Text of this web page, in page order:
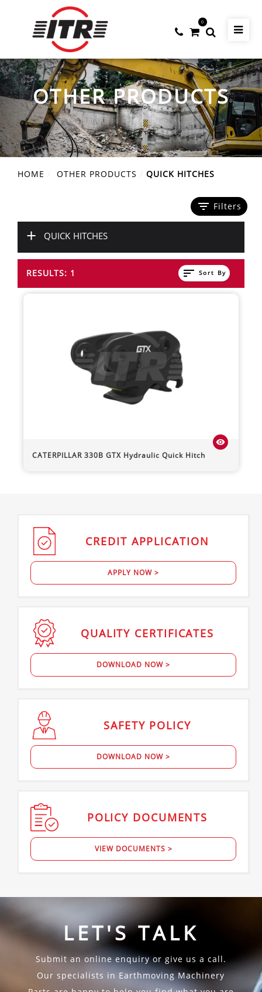
0
OTHER PRODUCTS
HOME OTHER PRODUCTS QUICK HITCHES
filter_list Filters
+ QUICK HITCHES
RESULTS: 1 sort Sort By
CATERPILLAR 330B GTX Hydraulic Quick Hitch
visibility
CREDIT APPLICATION
APPLY NOW >
QUALITY CERTIFICATES
DOWNLOAD NOW >
SAFETY POLICY
DOWNLOAD NOW >
POLICY DOCUMENTS
VIEW DOCUMENTS >
LET'S TALK
Submit an online enquiry or give us a call.
Our specialists in Earthmoving Machinery